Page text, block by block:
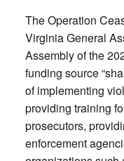
The Operation
Virginia General
Assembly of the
funding source
of implementing
providing training
prosecutors,
enforcement